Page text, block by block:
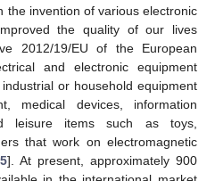
the invention of various electronic
the quality of our lives
2012/19/EU of the European
and electronic equipment
or household equipment
medical devices, information
leisure items such as toys,
that work on electromagnetic
5]. At present, approximately 900